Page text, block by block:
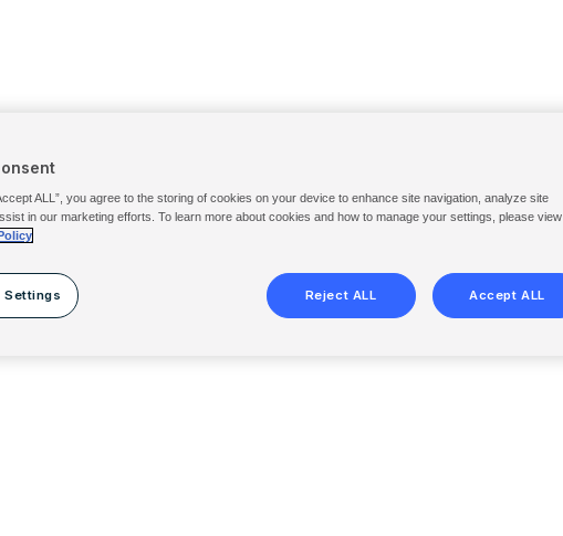
ALL”, you agree to the storing of cookies on your device to enhance site navigation, analyze site
in our marketing efforts. To learn more about cookies and how to manage your settings, please view
Settings Reject ALL Accept ALL